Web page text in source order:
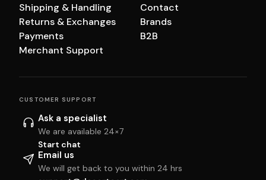
Shipping & Handling
Returns & Exchanges
Payments
Merchant Support
Contact
Brands
B2B
CUSTOMER SUPPORT
Ask a specialist
We are available 24×7
Start chat
Email us
We will get back to you within 24 hrs